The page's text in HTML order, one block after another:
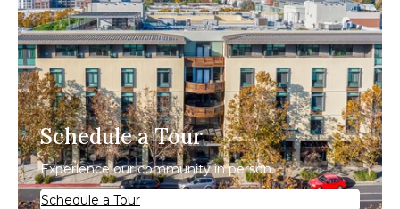
Schedule a Tour
Experience our community in person.
Schedule a Tour